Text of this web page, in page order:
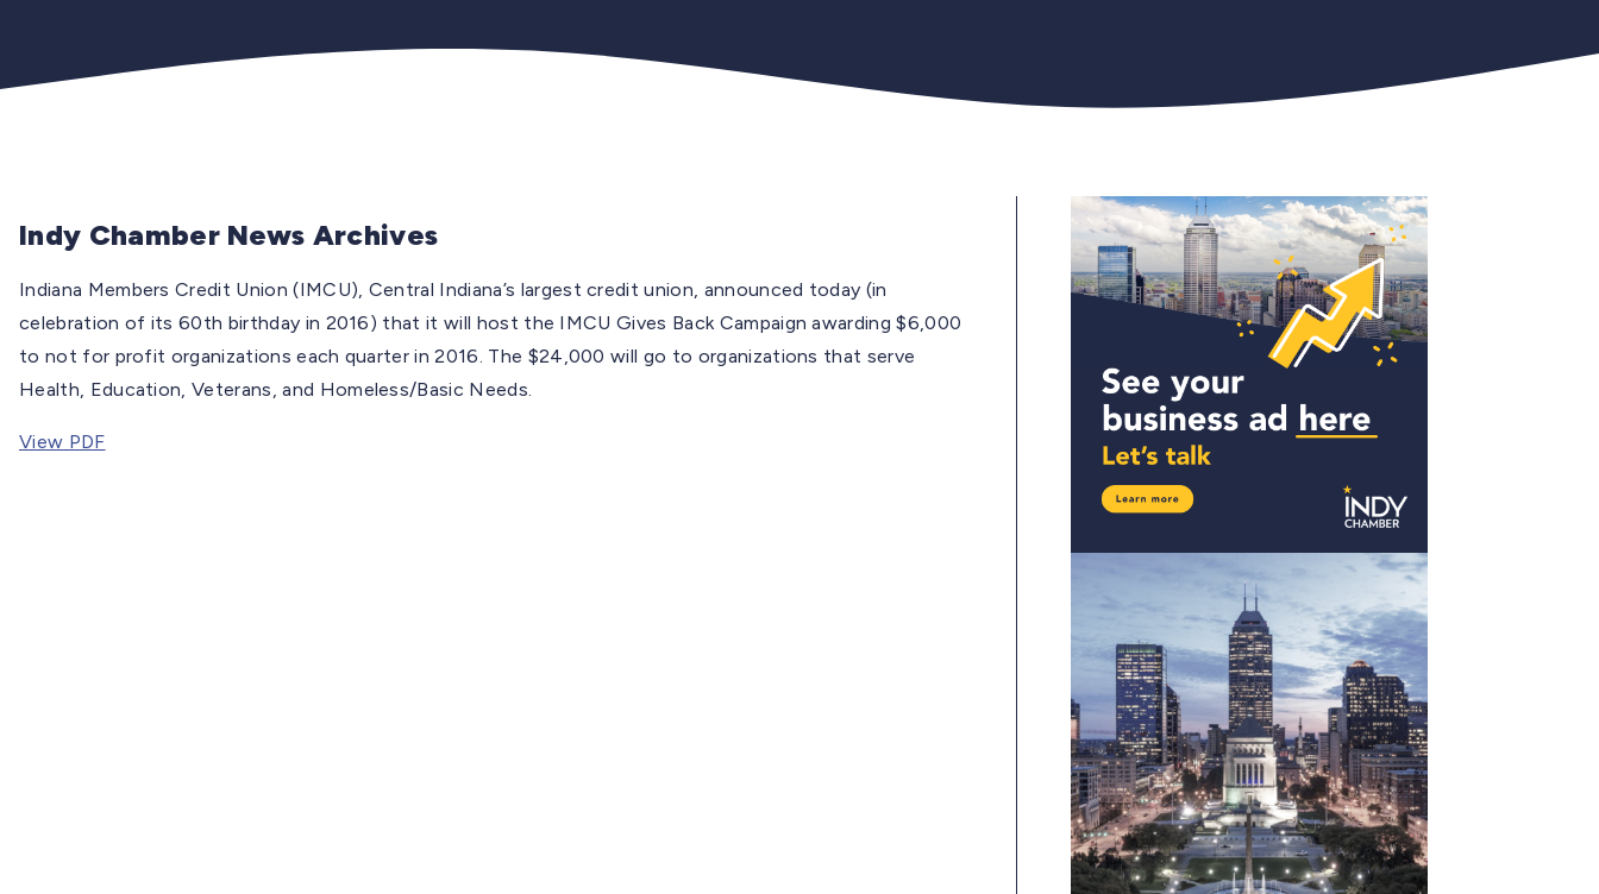
Indy Chamber News Archives
Indiana Members Credit Union (IMCU), Central Indiana’s largest credit union, announced today (in
celebration of its 60th birthday in 2016) that it will host the IMCU Gives Back Campaign awarding $6,000
to not for profit organizations each quarter in 2016. The $24,000 will go to organizations that serve
Health, Education, Veterans, and Homeless/Basic Needs.
View PDF